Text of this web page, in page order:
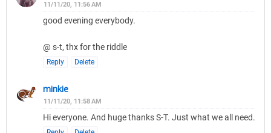
11/11/20, 11:56 AM
good evening everybody.
@ s-t, thx for the riddle
Reply Delete
minkie
11/11/20, 11:58 AM
Hi everyone. And huge thanks S-T. Just what we all need.